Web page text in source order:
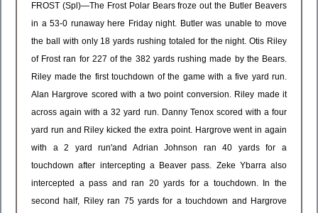
FROST (Spl)—The Frost Polar Bears froze out the Butler Beavers
in a 53-0 runaway here Friday night. Butler was unable to move
the ball with only 18 yards rushing totaled for the night. Otis Riley
of Frost ran for 227 of the 382 yards rushing made by the Bears.
Riley made the first touchdown of the game with a five yard run.
Alan Hargrove scored with a two point conversion. Riley made it
across again with a 32 yard run. Danny Tenox scored with a four
yard run and Riley kicked the extra point. Hargrove went in again
with a 2 yard run'and Adrian Johnson ran 40 yards for a
touchdown after intercepting a Beaver pass. Zeke Ybarra also
intercepted a pass and ran 20 yards for a touchdown. In the
second half, Riley ran 75 yards for a touchdown and Hargrove